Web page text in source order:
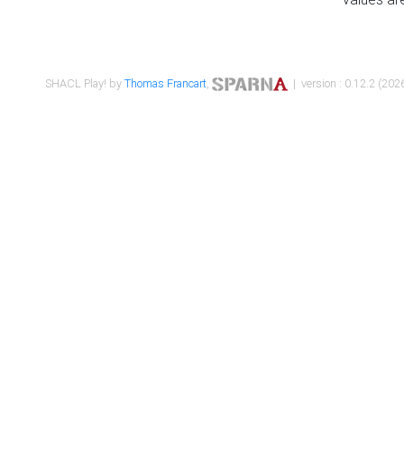
SHACL Play! byThomas Francart, | version : 0.12.2